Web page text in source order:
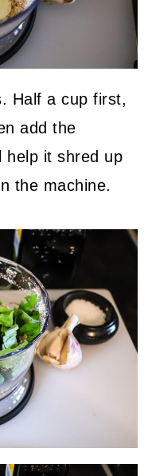
Half a cup first,
add the
help it shred up
the machine.